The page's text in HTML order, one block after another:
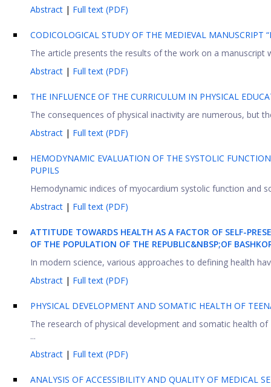
Abstract | Full text (PDF)
CODICOLOGICAL STUDY OF THE MEDIEVAL MANUSCRIPT
The article presents the results of the work on a manuscript
Abstract | Full text (PDF)
THE INFLUENCE OF THE CURRICULUM IN PHYSICAL
The consequences of physical inactivity are numerous, but
Abstract | Full text (PDF)
HEMODYNAMIC EVALUATION OF THE SYSTOLIC
PUPILS
Hemodynamic indices of myocardium systolic function and
Abstract | Full text (PDF)
ATTITUDE TOWARDS HEALTH AS A FACTOR OF SELF-
OF THE POPULATION OF THE REPUBLIC&NBSP;OF
In modern science, various approaches to defining health
Abstract | Full text (PDF)
PHYSICAL DEVELOPMENT AND SOMATIC HEALTH OF
The research of physical development and somatic health
...
Abstract | Full text (PDF)
ANALYSIS OF ACCESSIBILITY AND QUALITY OF MEDICAL